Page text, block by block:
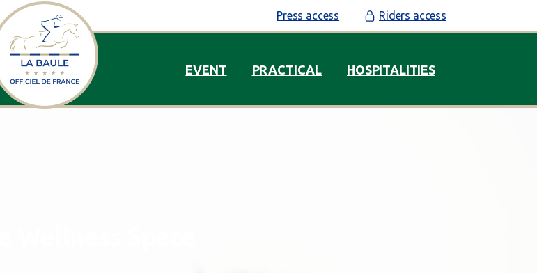
Press access Riders access
EVENT PRACTICAL HOSPITALITIES